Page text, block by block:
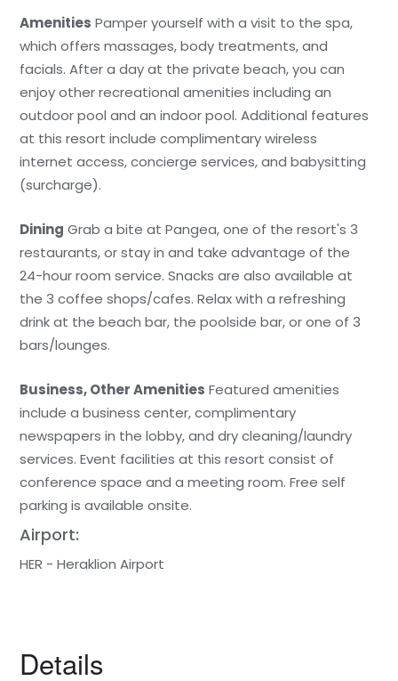
Amenities Pamper yourself with a visit to the spa,
which offers massages, body treatments, and
facials. After a day at the private beach, you can
enjoy other recreational amenities including an
outdoor pool and an indoor pool. Additional features
at this resort include complimentary wireless
internet access, concierge services, and babysitting
(surcharge).
Dining Grab a bite at Pangea, one of the resort's 3
restaurants, or stay in and take advantage of the
24-hour room service. Snacks are also available at
the 3 coffee shops/cafes. Relax with a refreshing
drink at the beach bar, the poolside bar, or one of 3
bars/lounges.
Business, Other Amenities Featured amenities
include a business center, complimentary
newspapers in the lobby, and dry cleaning/laundry
services. Event facilities at this resort consist of
conference space and a meeting room. Free self
parking is available onsite.
Airport:
HER - Heraklion Airport
Details